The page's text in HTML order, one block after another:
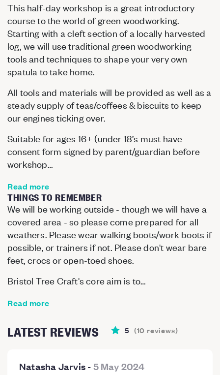
This half-day workshop is a great introductory
course to the world of green woodworking.
Starting with a cleft section of a locally harvested
log, we will use traditional green woodworking
tools and techniques to shape your very own
spatula to take home.
All tools and materials will be provided as well as a
steady supply of teas/coffees & biscuits to keep
our engines ticking over.
Suitable for ages 16+ (under 18’s must have
consent form signed by parent/guardian before
workshop…
Read more
THINGS TO REMEMBER
We will be working outside - though we will have a
covered area - so please come prepared for all
weathers. Please wear walking boots/work boots if
possible, or trainers if not. Please don't wear bare
feet, crocs or open-toed shoes.
Bristol Tree Craft's core aim is to…
Read more
LATEST REVIEWS 5 (10 reviews)
Natasha Jarvis-5 May 2024